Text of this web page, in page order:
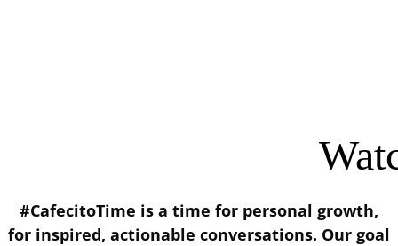
#CafecitoTime is a time for personal growth,
for inspired, actionable conversations. Our goal